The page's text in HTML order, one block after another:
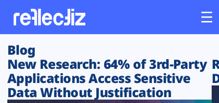
Customers
Platform
Blog
New Research: 64% of 3rd-Party
Applications Access Sensitive
Data Without Justification